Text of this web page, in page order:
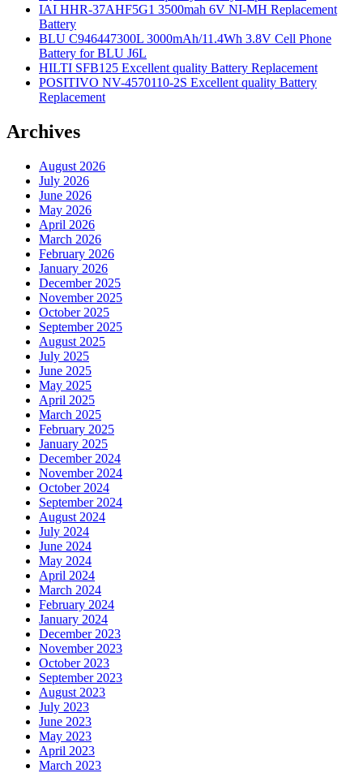
IAI HHR-37AHF5G1 3500mah 6V NI-MH Replacement
Battery
BLU C946447300L 3000mAh/11.4Wh 3.8V Cell Phone
Battery for BLU J6L
HILTI SFB125 Excellent quality Battery Replacement
POSITIVO NV-4570110-2S Excellent quality Battery
Replacement
Archives
August 2026
July 2026
June 2026
May 2026
April 2026
March 2026
February 2026
January 2026
December 2025
November 2025
October 2025
September 2025
August 2025
July 2025
June 2025
May 2025
April 2025
March 2025
February 2025
January 2025
December 2024
November 2024
October 2024
September 2024
August 2024
July 2024
June 2024
May 2024
April 2024
March 2024
February 2024
January 2024
December 2023
November 2023
October 2023
September 2023
August 2023
July 2023
June 2023
May 2023
April 2023
March 2023